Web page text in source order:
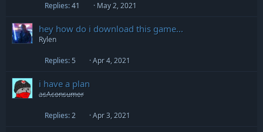
Replies 41 May 2, 2021
hey how do i download this game...
Rylen
Replies 5 Apr 4, 2021
i have a plan
asAconsumer
Replies 2 Apr 3, 2021